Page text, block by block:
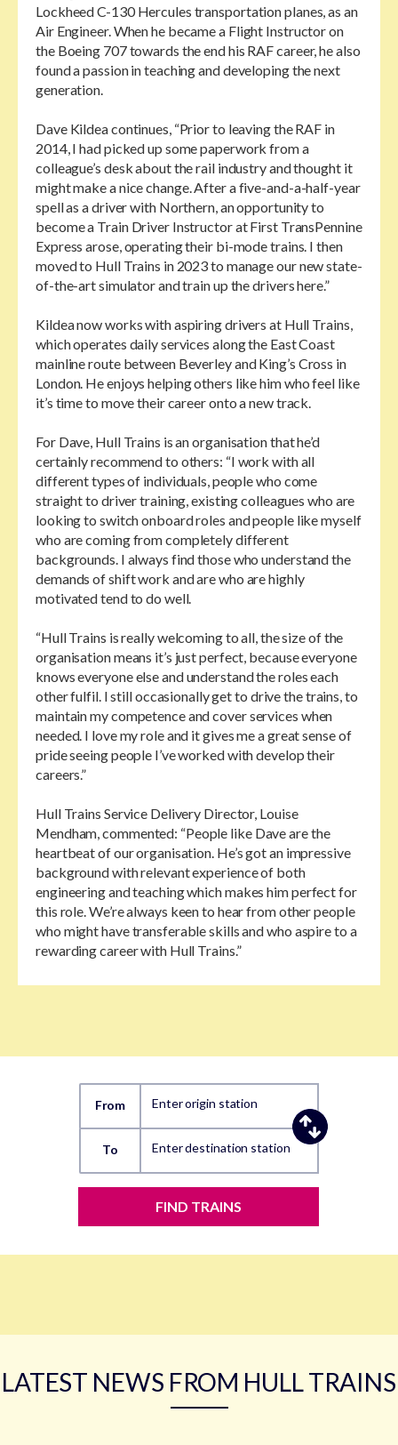
Lockheed C-130 Hercules transportation planes, as an
Air Engineer. When he became a Flight Instructor on
the Boeing 707 towards the end his RAF career, he also
found a passion in teaching and developing the next
generation.
Dave Kildea continues, “Prior to leaving the RAF in
2014, I had picked up some paperwork from a
colleague’s desk about the rail industry and thought it
might make a nice change. After a five-and-a-half-year
spell as a driver with Northern, an opportunity to
become a Train Driver Instructor at First TransPennine
Express arose, operating their bi-mode trains. I then
moved to Hull Trains in 2023 to manage our new state-
of-the-art simulator and train up the drivers here.”
Kildea now works with aspiring drivers at Hull Trains,
which operates daily services along the East Coast
mainline route between Beverley and King’s Cross in
London. He enjoys helping others like him who feel like
it’s time to move their career onto a new track.
For Dave, Hull Trains is an organisation that he’d
certainly recommend to others: “I work with all
different types of individuals, people who come
straight to driver training, existing colleagues who are
looking to switch onboard roles and people like myself
who are coming from completely different
backgrounds. I always find those who understand the
demands of shift work and are who are highly
motivated tend to do well.
“Hull Trains is really welcoming to all, the size of the
organisation means it’s just perfect, because everyone
knows everyone else and understand the roles each
other fulfil. I still occasionally get to drive the trains, to
maintain my competence and cover services when
needed. I love my role and it gives me a great sense of
pride seeing people I’ve worked with develop their
careers.”
Hull Trains Service Delivery Director, Louise
Mendham, commented: “People like Dave are the
heartbeat of our organisation. He’s got an impressive
background with relevant experience of both
engineering and teaching which makes him perfect for
this role. We’re always keen to hear from other people
who might have transferable skills and who aspire to a
rewarding career with Hull Trains.”
From Enter origin station
To Enter destination station
FIND TRAINS
LATEST NEWS FROM HULL TRAINS